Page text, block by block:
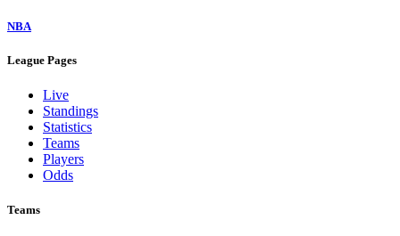
NBA
League Pages
Live
Standings
Statistics
Teams
Players
Odds
Teams